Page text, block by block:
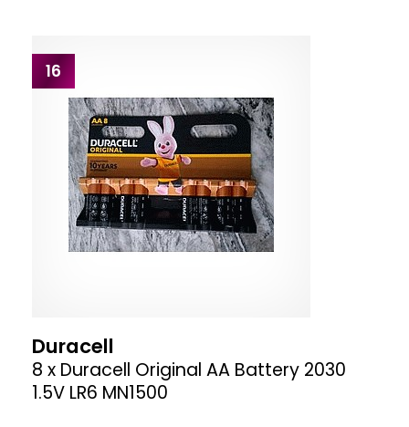
16
Duracell
8 x Duracell Original AA Battery 2030
1.5V LR6 MN1500